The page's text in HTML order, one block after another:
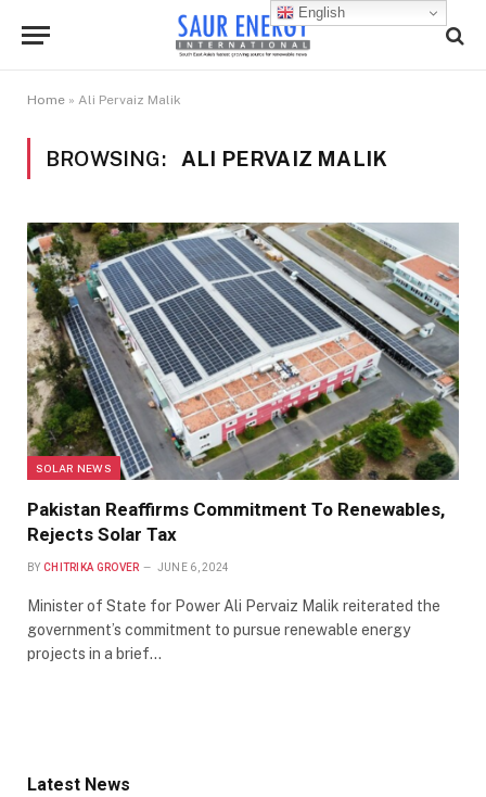
Home » Ali Pervaiz Malik
BROWSING: ALI PERVAIZ MALIK
SOLAR NEWS
Pakistan Reaffirms Commitment To Renewables,
Rejects Solar Tax
BY CHITRIKA GROVER JUNE 6, 2024
Minister of State for Power Ali Pervaiz Malik reiterated the
government’s commitment to pursue renewable energy
projects in a brief…
Latest News
English